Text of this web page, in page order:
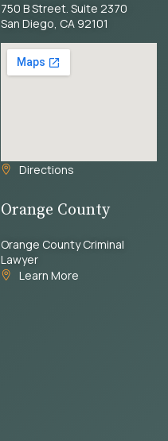
750 B Street. Suite 2370
San Diego, CA 92101
Directions
Orange County
Orange County Criminal
Lawyer
Learn More